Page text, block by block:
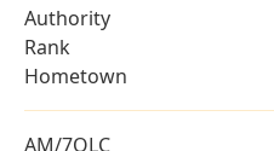
Authority
Rank
Hometown
AM/7OLC